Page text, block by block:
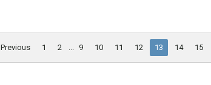
Previous 1 2 ... 9 10 11 12 13 14 15